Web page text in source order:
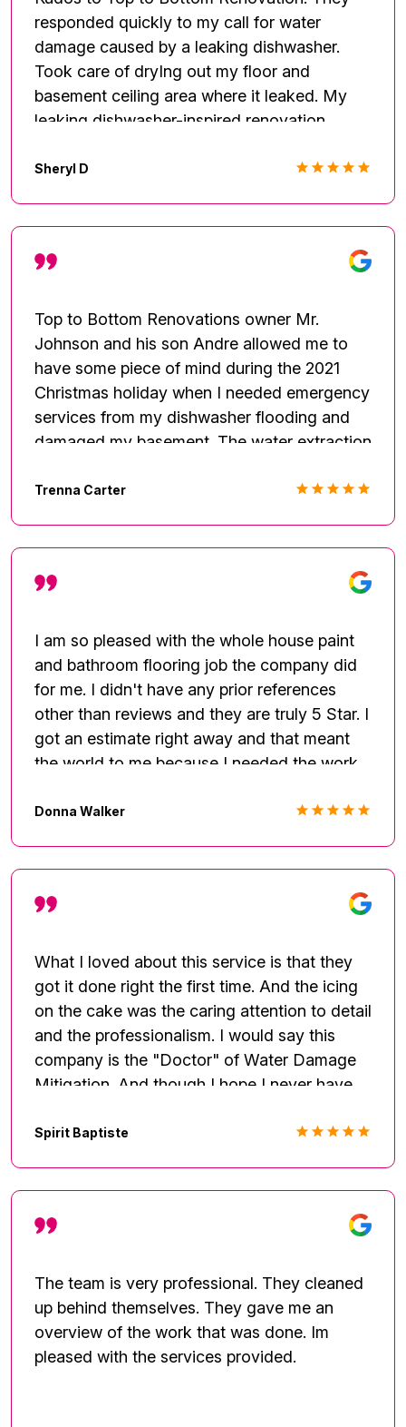
was very easy to work with and he called
and/or texted me everyday! I didn't get the
chance to meet him until 3 weeks later when
he came by to pick up the payment. A true
professional, who's company is licensed and
familiar with. Such a pleasure!
responded quickly to my call for water
damage caused by a leaking dishwasher.
Took care of dryIng out my floor and
basement ceiling area where it leaked. My
leaking dishwasher-inspired renovation
recommend this business.
Sheryl D
Top to Bottom Renovations owner Mr.
Johnson and his son Andre allowed me to
have some piece of mind during the 2021
Christmas holiday when I needed emergency
services from my dishwasher flooding and
damaged my basement. The water extraction
existing mold. Their efforts were greatly
and I thoroughly frequently communicated,
truly appreciated. The complete drywall
removal and new installation were
coordinated well. Thank you again for being
available to provide your services during a
very stressful time.
Trenna Carter
I am so pleased with the whole house paint
and bathroom flooring job the company did
for me. I didn't have any prior references
other than reviews and they are truly 5 Star. I
got an estimate right away and that meant
the world to me because I needed the work
into the schedule. They were easy to talk to
Thanks
Donna Walker
What I loved about this service is that they
got it done right the first time. And the icing
on the cake was the caring attention to detail
and the professionalism. I would say this
company is the "Doctor" of Water Damage
Mitigation. And though I hope I never have
speed-dial.
Spirit Baptiste
The team is very professional. They cleaned
up behind themselves. They gave me an
overview of the work that was done. Im
pleased with the services provided.